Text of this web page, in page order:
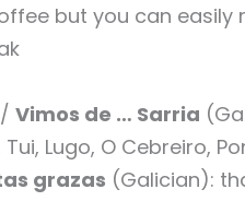
but you can
Vimos de … Sarria
Lugo, O Cebreiro,
grazas (Galician):